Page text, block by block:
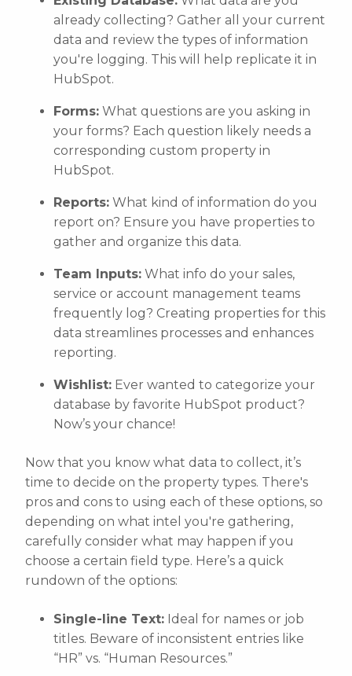
already collecting? Gather all your current
data and review the types of information
you're logging. This will help replicate it in
HubSpot.
Forms: What questions are you asking in
your forms? Each question likely needs a
corresponding custom property in
HubSpot.
Reports: What kind of information do you
report on? Ensure you have properties to
gather and organize this data.
Team Inputs: What info do your sales,
service or account management teams
frequently log? Creating properties for this
data streamlines processes and enhances
reporting.
Wishlist: Ever wanted to categorize your
database by favorite HubSpot product?
Now’s your chance!
Now that you know what data to collect, it’s
time to decide on the property types. There's
pros and cons to using each of these options, so
depending on what intel you're gathering,
carefully consider what may happen if you
choose a certain field type. Here’s a quick
rundown of the options:
Single-line Text: Ideal for names or job
titles. Beware of inconsistent entries like
“HR” vs. “Human Resources.”